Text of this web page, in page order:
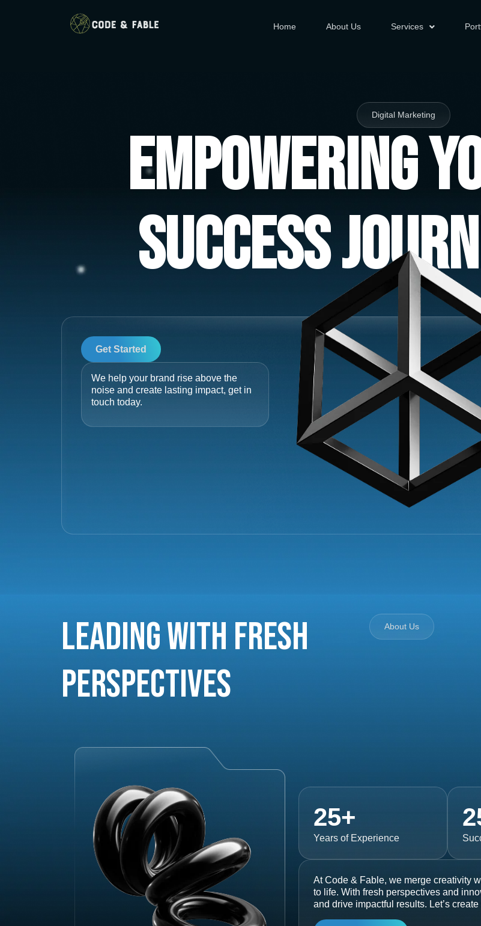
Home About Us Services
Digital Marketing
Empowering
Success
Get Started
We help your brand rise above the
noise and create lasting impact, get in
touch today.
Leading with Fresh
Perspectives
About Us
Years of Experience
25+
At Code & Fable, we merge creativity
to life. With fresh perspectives and
and drive impactful results. Let’s